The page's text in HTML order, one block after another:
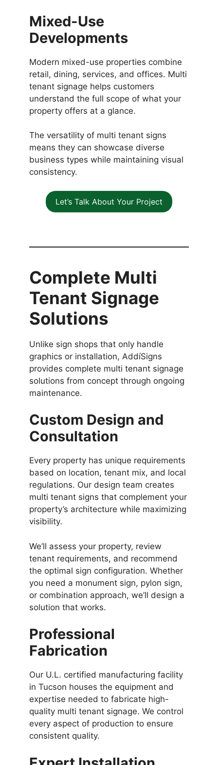
Mixed-Use
Developments
Modern mixed-use properties combine
retail, dining, services, and offices. Multi
tenant signage helps customers
understand the full scope of what your
property offers at a glance.
The versatility of multi tenant signs
means they can showcase diverse
business types while maintaining visual
consistency.
Let’s Talk About Your Project
Complete Multi
Tenant Signage
Solutions
Unlike sign shops that only handle
graphics or installation, AddíSigns
provides complete multi tenant signage
solutions from concept through ongoing
maintenance.
Custom Design and
Consultation
Every property has unique requirements
based on location, tenant mix, and local
regulations. Our design team creates
multi tenant signs that complement your
property’s architecture while maximizing
visibility.
We’ll assess your property, review
tenant requirements, and recommend
the optimal sign configuration. Whether
you need a monument sign, pylon sign,
or combination approach, we’ll design a
solution that works.
Professional
Fabrication
Our U.L. certified manufacturing facility
in Tucson houses the equipment and
expertise needed to fabricate high-
quality multi tenant signage. We control
every aspect of production to ensure
consistent quality.